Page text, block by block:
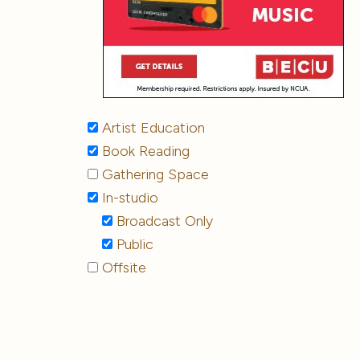
Artist Education
Book Reading
Gathering Space
In-studio
Broadcast Only
Public
Offsite